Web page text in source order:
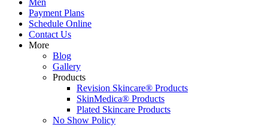
Men
Payment Plans
Schedule Online
Contact Us
More
Blog
Gallery
Products
Revision Skincare® Products
SkinMedica® Products
Plated Skincare Products
No Show Policy